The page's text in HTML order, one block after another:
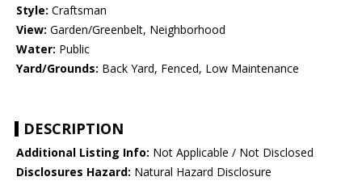
Style: Craftsman
View: Garden/Greenbelt, Neighborhood
Water: Public
Yard/Grounds: Back Yard, Fenced, Low Maintenance
DESCRIPTION
Additional Listing Info: Not Applicable / Not Disclosed
Disclosures Hazard: Natural Hazard Disclosure